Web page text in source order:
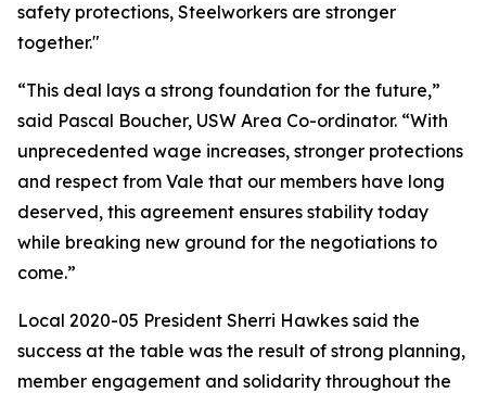
safety protections, Steelworkers are stronger
together."
“This deal lays a strong foundation for the future,”
said Pascal Boucher, USW Area Co-ordinator. “With
unprecedented wage increases, stronger protections
and respect from Vale that our members have long
deserved, this agreement ensures stability today
while breaking new ground for the negotiations to
come.”
Local 2020-05 President Sherri Hawkes said the
success at the table was the result of strong planning,
member engagement and solidarity throughout the